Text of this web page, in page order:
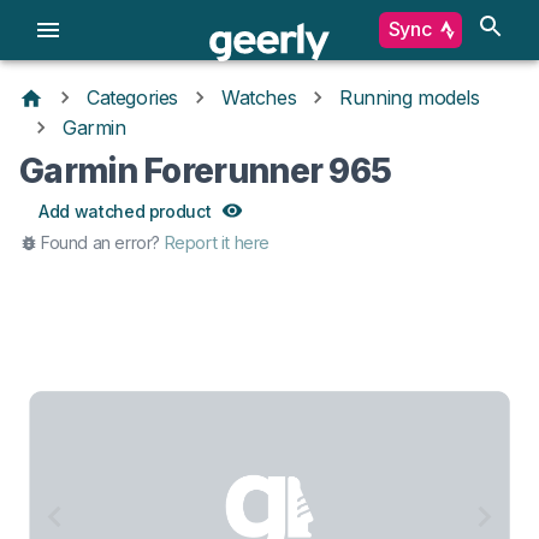
Sync
Categories Watches
Running models
Garmin
Garmin Forerunner 965
Add watched product
Found an error? Report it here